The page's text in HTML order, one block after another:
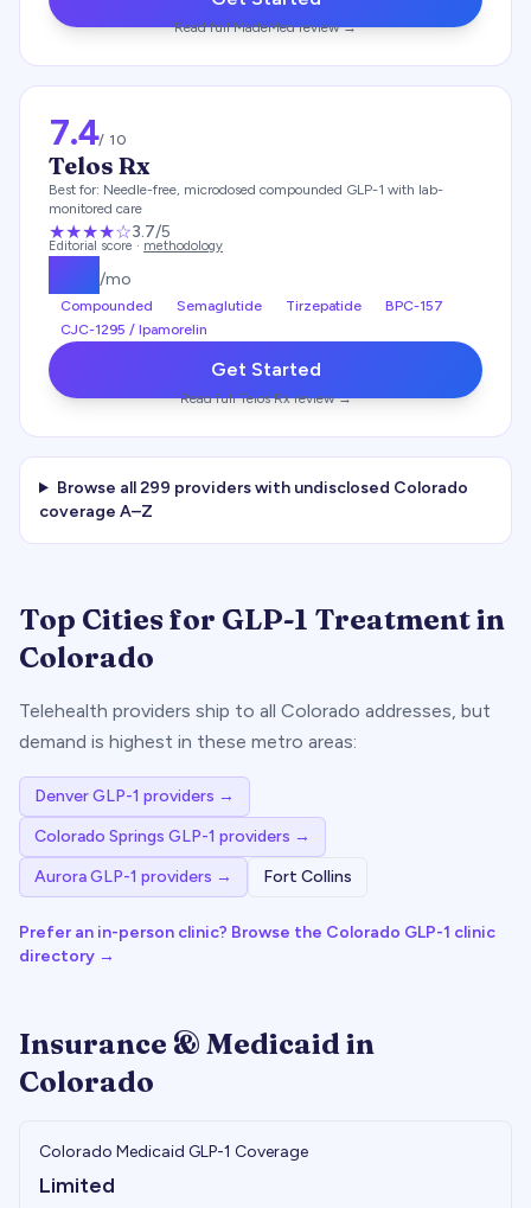
Read fullMadeMedreview →
7.4/ 10
Telos Rx
Best for: Needle-free, microdosed compounded GLP-1 with lab-
monitored care
★★★★☆3.7/5
Editorial score · methodology
/mo
Compounded Semaglutide Tirzepatide
BPC-157
CJC-1295 / Ipamorelin
Get Started
Read fullTelos Rxreview →
Browse all299 providers with undisclosed Colorado
coverage A–Z
Top Cities for GLP-1 Treatment in
Colorado
Telehealth providers ship to all Colorado addresses, but
demand is highest in these metro areas:
DenverGLP-1 providers →
Colorado Springs GLP-1 providers →
AuroraGLP-1 providers → Fort Collins
Prefer an in-person clinic? Browse the Colorado GLP-1 clinic
directory →
Insurance & Medicaid in
Colorado
Colorado Medicaid GLP-1 Coverage
Limited